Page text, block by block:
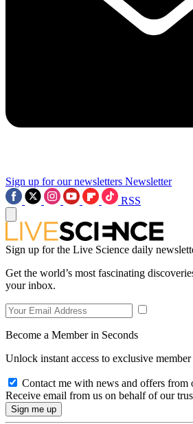
Sign up for our newsletters Newsletter
RSS
Sign up for the Live Science daily
Get the world’s most fascinating
your inbox.
Become a Member in Seconds
Unlock instant access to exclusive member
Contact me with news and offers from
Receive email from us on behalf of our